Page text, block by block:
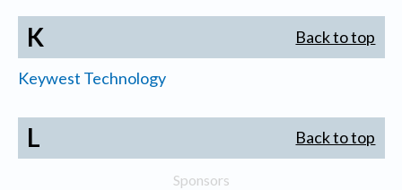
K Back to top
Keywest Technology
L Back to top
Sponsors